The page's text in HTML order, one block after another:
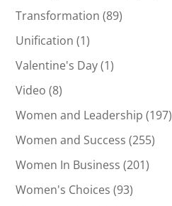
Transformation (89)
Unification (1)
Valentine's Day(1)
Video (8)
Women and Leadership (197)
Women and Success (255)
Women In Business (201)
Women's Choices (93)